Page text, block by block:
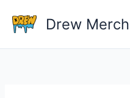
content
Drew Merch